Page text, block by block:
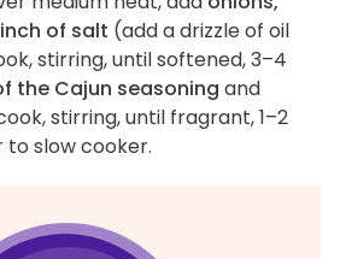
of salt (add a drizzle of oil
stirring, until softened, 3–4
the Cajun seasoning and
stirring, until fragrant, 1–2
to slow cooker.